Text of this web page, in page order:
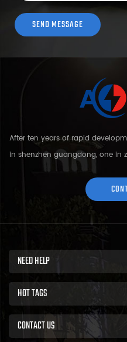
After ten years of rapid
in shenzhen guangdong, one in
area of over 5000 square
NEED HELP
HOT TAGS
CONTACT US